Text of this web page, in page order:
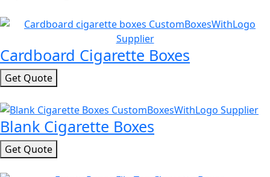
Cardboard Cigarette Boxes
Get Quote
Blank Cigarette Boxes
Get Quote